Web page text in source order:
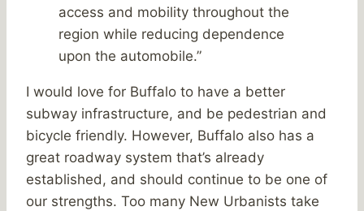
access and mobility throughout the
region while reducing dependence
upon the automobile.”
I would love for Buffalo to have a better
subway infrastructure, and be pedestrian and
bicycle friendly. However, Buffalo also has a
great roadway system that’s already
established, and should continue to be one of
our strengths. Too many New Urbanists take